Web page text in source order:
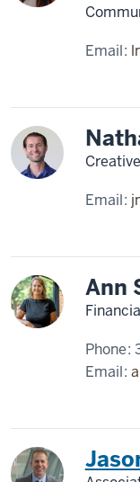
Email:
Email:
Ann
Phone:
Email: